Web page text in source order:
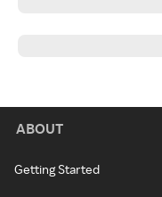
ABOUT
Getting Started